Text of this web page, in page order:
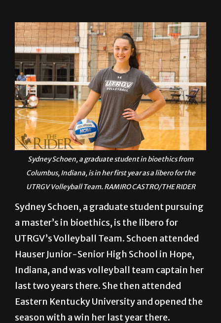
Sydney Schoen, a graduate student in bioethics from
Columbus, Indiana, is in her first year as a libero for the
UTRGV Volleyball Team. RAMIRO CASTRO/THE RIDER
Sydney Schoen, a graduate student pursuing
UTRGV’s Volleyball Team. Schoen attended
Hauser Junior-Senior High School in Hope,
Indiana, and was volleyball team captain her
last two years there. She then attended
Eastern Kentucky University and opened the
season with a win her last year there.
Q: What are some of your hobbies/things